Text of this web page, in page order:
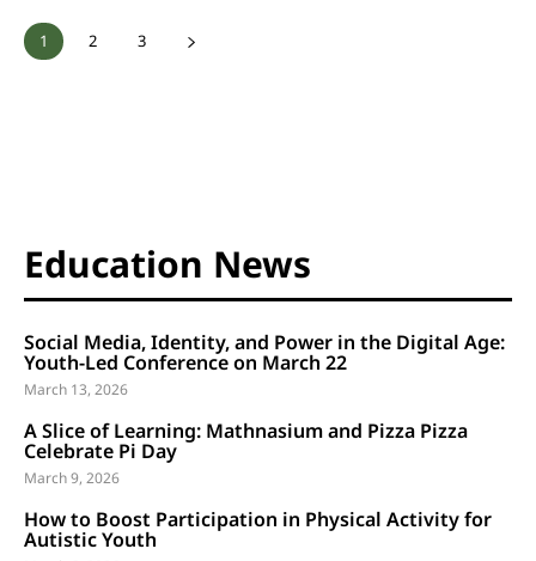
1 2 3
Education News
Social Media, Identity, and Power in the Digital Age:
Youth-Led Conference on March 22
March 13, 2026
A Slice of Learning: Mathnasium and Pizza Pizza
Celebrate Pi Day
March 9, 2026
How to Boost Participation in Physical Activity for
Autistic Youth